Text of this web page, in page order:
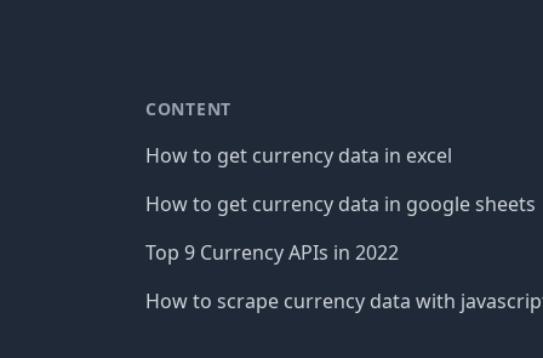
CONTENT
How to get currency data in excel
How to get currency data in google sheets
Top 9 Currency APIs in 2022
How to scrape currency data with